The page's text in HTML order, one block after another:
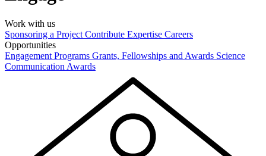
Work with us
Sponsoring a Project Contribute Expertise Careers
Opportunities
Engagement Programs Grants, Fellowships and Awards Science
Communication Awards